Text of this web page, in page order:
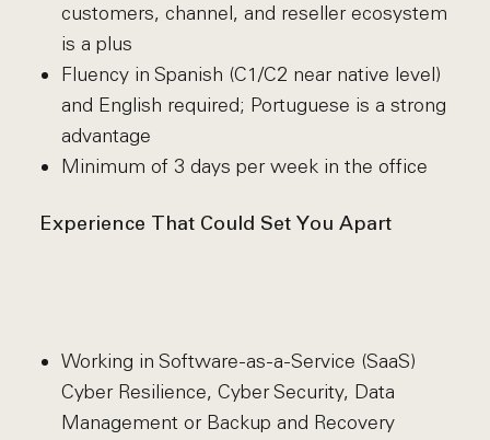
customers, channel, and reseller ecosystem
is a plus
Fluency in Spanish (C1/C2 near native level)
and English required; Portuguese is a strong
advantage
Minimum of 3 days per week in the office
Experience That Could Set You Apart
Working in Software-as-a-Service (SaaS)
Cyber Resilience, Cyber Security, Data
Management or Backup and Recovery